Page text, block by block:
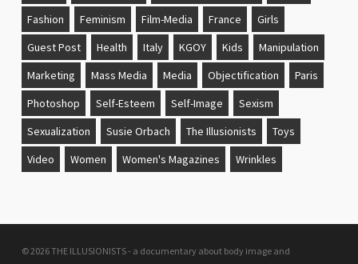
Fashion
Feminism Film-Media France
Girls
Guest Post
Health Italy KGOY Kids
Manipulation
Marketing
Mass Media Media Objectification
Paris
Photoshop
Self-Esteem Self-Image
Sexism
Sexualization
Susie Orbach The Illusionists
Toys
Video
Women Women's Magazines Wrinkles
© 2026 THE ILLUSIONISTS - a documentary about body image and